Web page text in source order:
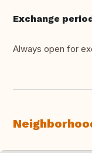
Exchange
Always open for